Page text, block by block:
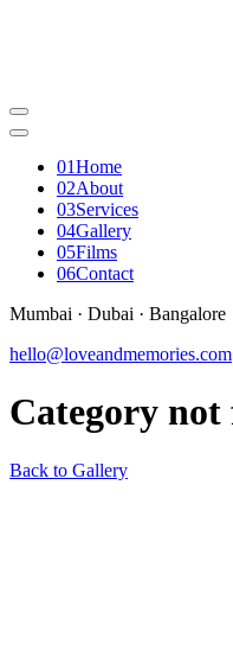
01Home
02About
03Services
04Gallery
05Films
06Contact
Mumbai · Dubai · Bangalore
hello@loveandmemories.com
Category
Back to Gallery